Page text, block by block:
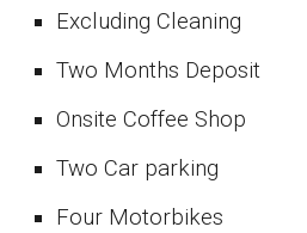
Excluding Cleaning
Two Months Deposit
Onsite Coffee Shop
Two Car parking
Four Motorbikes